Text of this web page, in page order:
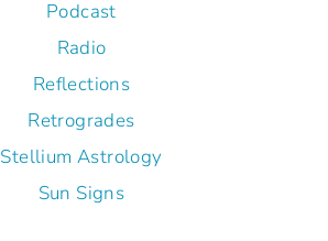
Podcast
Radio
Reflections
Retrogrades
Stellium Astrology
Sun Signs